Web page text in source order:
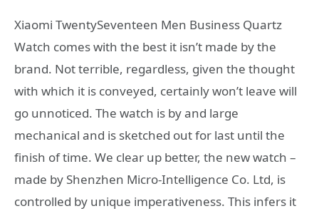
Xiaomi TwentySeventeen Men Business Quartz
Watch comes with the best it isn’t made by the
brand. Not terrible, regardless, given the thought
with which it is conveyed, certainly won’t leave will
go unnoticed. The watch is by and large
mechanical and is sketched out for last until the
finish of time. We clear up better, the new watch –
made by Shenzhen Micro-Intelligence Co. Ltd, is
controlled by unique imperativeness. This infers it